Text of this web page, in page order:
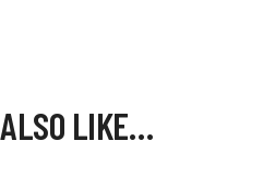
LIKE…